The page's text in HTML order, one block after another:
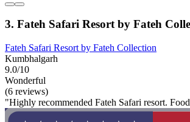
3. Fateh Safari Resort by Fateh
Fateh Safari Resort by Fateh Collection
Kumbhalgarh
9.0/10
Wonderful
(6 reviews)
"Highly recommended Fateh Safari resort.